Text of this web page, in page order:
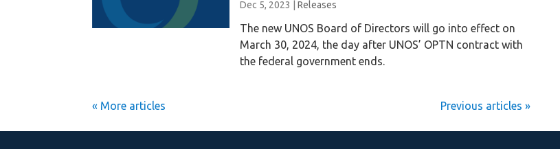
Dec 5, 2023 |Releases
The new UNOS Board of Directors will go into effect on
March 30, 2024, the day after UNOS’ OPTN contract with
the federal government ends.
« Older Entries Next Entries »